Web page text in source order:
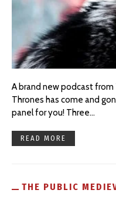
A brand new podcast
Thrones has come and
panel for you! Three…
READ MORE
THE PUBLIC